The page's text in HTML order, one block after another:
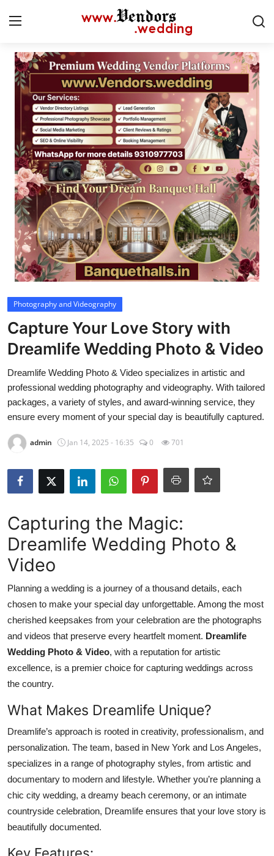
Login Register
Home
CMS
Contact
Gallery
Delhi
New York
Advice
Photography and Videography
Capture Your Love Story with
Dreamlife Wedding Photo & Video
Dreamlife Wedding Photo & Video specializes in artistic and
professional wedding photography and videography. With tailored
packages, a variety of styles, and award-winning service, they
ensure every moment of your special day is beautifully captured.
admin Jan 14, 2025 - 16:35 0 701
Capturing the Magic:
Dreamlife Wedding Photo &
Video
Planning a wedding is a journey of a thousand details, each
chosen to make your special day unforgettable. Among the most
cherished keepsakes from your celebration are the photographs
and videos that preserve every heartfelt moment. Dreamlife
Wedding Photo & Video, with a reputation for artistic
excellence, is a premier choice for capturing weddings across
the country.
What Makes Dreamlife Unique?
Dreamlife’s approach is rooted in creativity, professionalism, and
personalization. The team, based in New York and Los Angeles,
specializes in a range of photography styles, from artistic and
documentary to modern and lifestyle. Whether you’re planning a
chic city wedding, a dreamy beach ceremony, or an intimate
countryside celebration, Dreamlife ensures that your love story is
beautifully documented.
Key Features: